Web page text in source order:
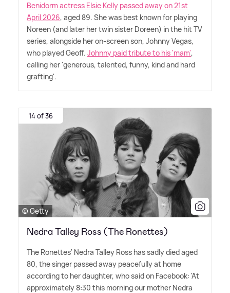
Benidorm actress Elsie Kelly passed away on 21st
April 2026, aged 89. She was best known for playing
Noreen (and later her twin sister Doreen) in the hit TV
series, alongside her on-screen son, Johnny Vegas,
who played Geoff. Johnny paid tribute to his 'mam',
calling her 'generous, talented, funny, kind and hard
grafting'.
14 of 36
© Getty
Nedra Talley Ross (The Ronettes)
The Ronettes' Nedra Talley Ross has sadly died aged
80, the singer passed away peacefully at home
according to her daughter, who said on Facebook: 'At
approximately 8:30 this morning our mother Nedra